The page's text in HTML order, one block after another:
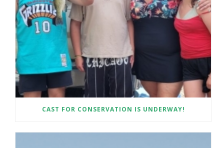
CAST FOR CONSERVATION IS UNDERWAY!